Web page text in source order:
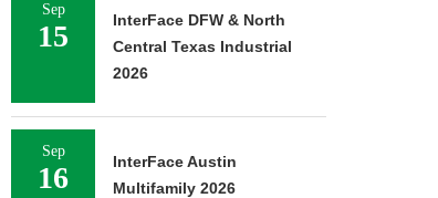
Sep
15
InterFace DFW & North
Central Texas Industrial
2026
Sep
16
InterFace Austin
Multifamily 2026